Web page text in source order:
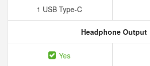
1 USB Type-C
Headphone Output
Yes